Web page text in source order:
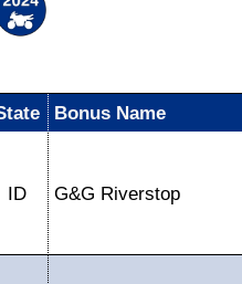
Bonus Name
ID G&G Riverstop